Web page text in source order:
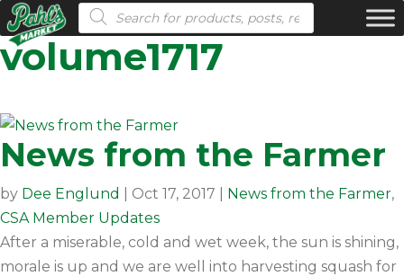
Products search
volume1717
News from the Farmer
by Dee Englund Oct 17, 2017 News from the Farmer,
CSA Member Updates
After a miserable, cold and wet week, the sun is shining,
morale is up and we are well into harvesting squash for